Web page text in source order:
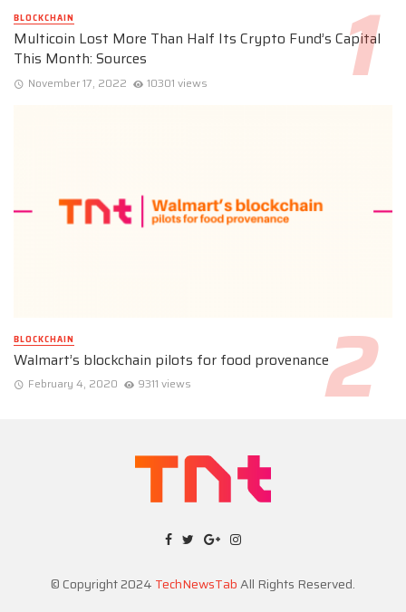
BLOCKCHAIN
Multicoin Lost More Than Half Its Crypto Fund’s Capital
This Month: Sources
November 17, 2022 10301 views
BLOCKCHAIN
Walmart’s blockchain pilots for food provenance
February 4, 2020 9311 views
© Copyright 2024 TechNewsTabAll Rights Reserved.